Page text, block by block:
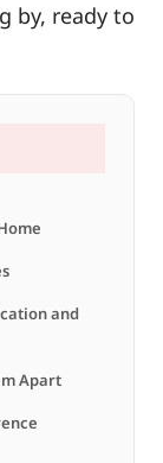
by, ready to
and
Apart